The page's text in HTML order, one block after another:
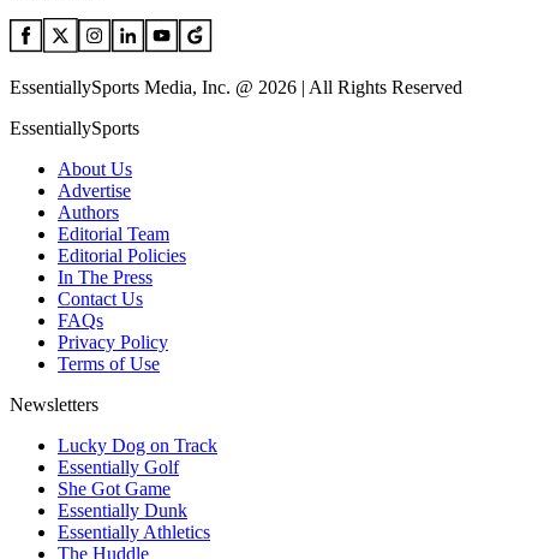
EssentiallySports Media, Inc. @ 2026 | All Rights Reserved
EssentiallySports
About Us
Advertise
Authors
Editorial Team
Editorial Policies
In The Press
Contact Us
FAQs
Privacy Policy
Terms of Use
Newsletters
Lucky Dog on Track
Essentially Golf
She Got Game
Essentially Dunk
Essentially Athletics
The Huddle